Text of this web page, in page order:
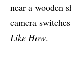
near a wooden
camera
Like How.